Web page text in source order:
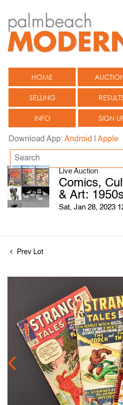
HOME
SELLING
INFO SIGN
Download App:Android Apple
Live Auction
Comics,
& Art:
Sat, Jan 28, 2023
Prev Lot